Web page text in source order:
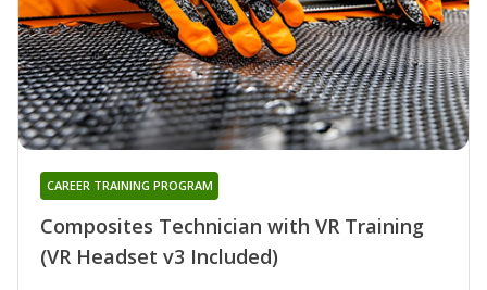
Composites Technician with VR Training
(VR Headset v3 Included)
CAREER TRAINING PROGRAM